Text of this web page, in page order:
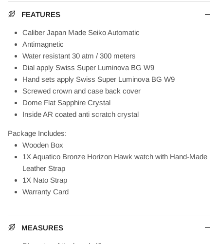
FEATURES
Caliber Japan Made Seiko Automatic
Antimagnetic
Water resistant 30 atm / 300 meters
Dial apply Swiss Super Luminova BG W9
Hand sets apply Swiss Super Luminova BG W9
Screwed crown and case back cover
Dome Flat Sapphire Crystal
Inside AR coated anti scratch crystal
Package Includes:
Wooden Box
1X Aquatico Bronze Horizon Hawk watch with Hand-Made
Leather Strap
1X Nato Strap
Warranty Card
MEASURES